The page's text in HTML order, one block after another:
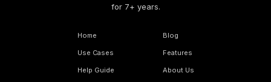
for 7+ years.
Home
Use Cases
Help Guide
Blog
Features
About Us